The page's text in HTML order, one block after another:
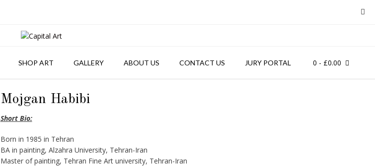
SHOP ART GALLERY ABOUT US CONTACT US JURY PORTAL 0 - £0.00
Mojgan Habibi
Short Bio:
Born in 1985 in Tehran
BA in painting, Alzahra University, Tehran-Iran
Master of painting, Tehran Fine Art university, Tehran-Iran